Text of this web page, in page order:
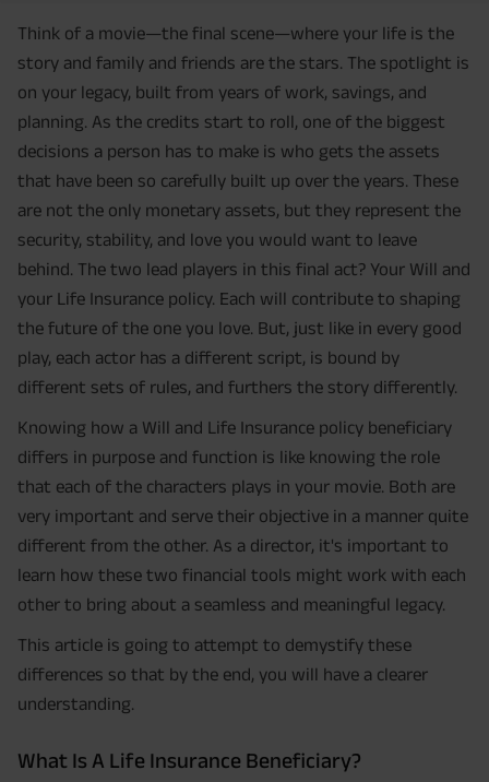
Think of a movie—the final scene—where your life is the
story and family and friends are the stars. The spotlight is
on your legacy, built from years of work, savings, and
planning. As the credits start to roll, one of the biggest
decisions a person has to make is who gets the assets
that have been so carefully built up over the years. These
are not the only monetary assets, but they represent the
security, stability, and love you would want to leave
behind. The two lead players in this final act? Your Will and
your Life Insurance policy. Each will contribute to shaping
the future of the one you love. But, just like in every good
play, each actor has a different script, is bound by
different sets of rules, and furthers the story differently.
Knowing how a Will and Life Insurance policy beneficiary
differs in purpose and function is like knowing the role
that each of the characters plays in your movie. Both are
very important and serve their objective in a manner quite
different from the other. As a director, it's important to
learn how these two financial tools might work with each
other to bring about a seamless and meaningful legacy.
This article is going to attempt to demystify these
differences so that by the end, you will have a clearer
understanding.
What Is A Life Insurance Beneficiary?